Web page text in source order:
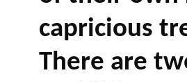
capricious
There are